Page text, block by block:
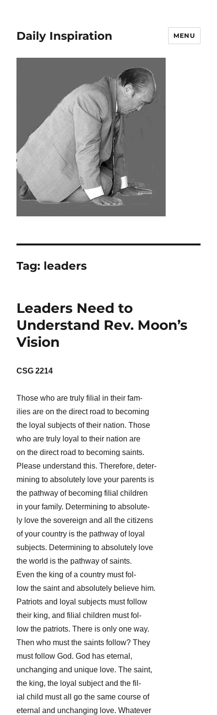
Daily Inspiration MENU
Tag: leaders
Leaders Need to
Understand Rev. Moon’s
Vision
CSG 2214
Those who are truly filial in their fam-
ilies are on the direct road to becoming
the loyal subjects of their nation. Those
who are truly loyal to their nation are
on the direct road to becoming saints.
Please understand this. Therefore, deter-
mining to absolutely love your parents is
the pathway of becoming filial children
in your family. Determining to absolute-
ly love the sovereign and all the citizens
of your country is the pathway of loyal
subjects. Determining to absolutely love
the world is the pathway of saints.
Even the king of a country must fol-
low the saint and absolutely believe him.
Patriots and loyal subjects must follow
their king, and filial children must fol-
low the patriots. There is only one way.
Then who must the saints follow? They
must follow God. God has eternal,
unchanging and unique love. The saint,
the king, the loyal subject and the fil-
ial child must all go the same course of
eternal and unchanging love. Whatever